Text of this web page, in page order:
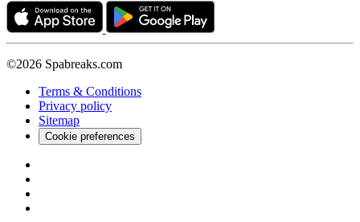
©2026 Spabreaks.com
Terms & Conditions
Privacy policy
Sitemap
Cookie preferences